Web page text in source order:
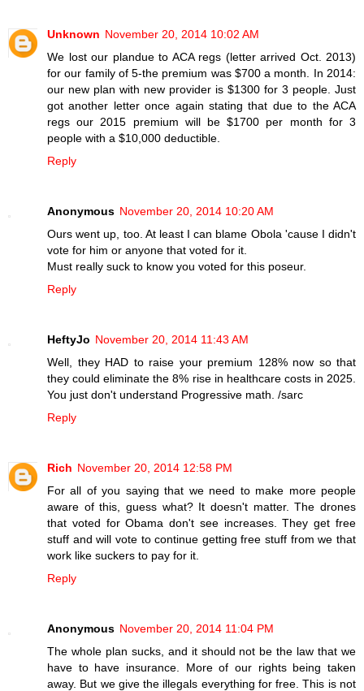
Unknown November 20, 2014 10:02 AM
We lost our plandue to ACA regs (letter arrived Oct. 2013)
for our family of 5-the premium was $700 a month. In 2014:
our new plan with new provider is $1300 for 3 people. Just
got another letter once again stating that due to the ACA
regs our 2015 premium will be $1700 per month for 3
people with a $10,000 deductible.
Reply
Anonymous November 20, 2014 10:20 AM
Ours went up, too. At least I can blame Obola 'cause I didn't
vote for him or anyone that voted for it.
Must really suck to know you voted for this poseur.
Reply
HeftyJo November 20, 2014 11:43 AM
Well, they HAD to raise your premium 128% now so that
they could eliminate the 8% rise in healthcare costs in 2025.
You just don't understand Progressive math. /sarc
Reply
Rich November 20, 2014 12:58 PM
For all of you saying that we need to make more people
aware of this, guess what? It doesn't matter. The drones
that voted for Obama don't see increases. They get free
stuff and will vote to continue getting free stuff from we that
work like suckers to pay for it.
Reply
Anonymous November 20, 2014 11:04 PM
The whole plan sucks, and it should not be the law that we
have to have insurance. More of our rights being taken
away. But we give the illegals everything for free. This is not